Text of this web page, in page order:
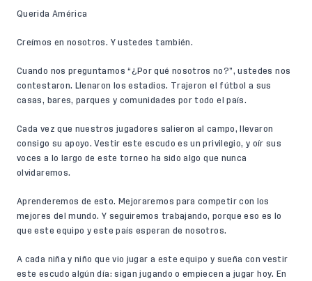
Querida América
Creímos en nosotros. Y ustedes también.
Cuando nos preguntamos “¿Por qué nosotros no?”, ustedes nos
contestaron. Llenaron los estadios. Trajeron el fútbol a sus
casas, bares, parques y comunidades por todo el país.
Cada vez que nuestros jugadores salieron al campo, llevaron
consigo su apoyo. Vestir este escudo es un privilegio, y oír sus
voces a lo largo de este torneo ha sido algo que nunca
olvidaremos.
Aprenderemos de esto. Mejoraremos para competir con los
mejores del mundo. Y seguiremos trabajando, porque eso es lo
que este equipo y este país esperan de nosotros.
A cada niña y niño que vio jugar a este equipo y sueña con vestir
este escudo algún día: sigan jugando o empiecen a jugar hoy. En